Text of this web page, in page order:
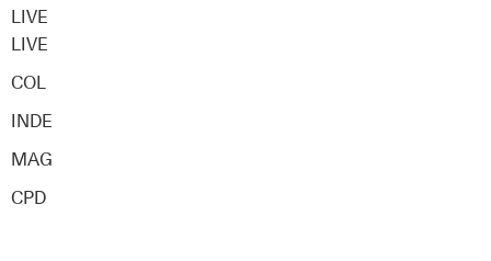
LIVE
LIVE
COL
INDE
MAG
CPD